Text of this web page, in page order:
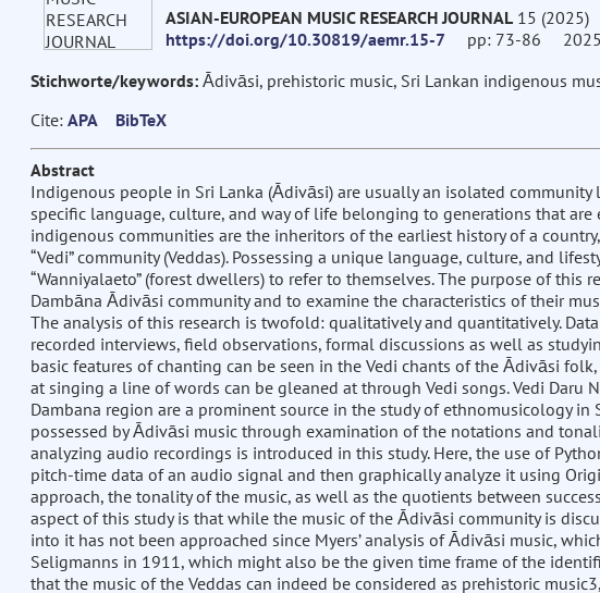
ASIAN-EUROPEAN MUSIC RESEARCH JOURNAL15 (2025)
https://doi.org/10.30819/aemr.15-7pp: 73-86
Stichworte/keywords:Ādivāsi, prehistoric music, Sri Lankan indigenous
Cite: APA BibTeX
Abstract
Indigenous people in Sri Lanka (Ādivāsi) are usually an isolated
specific language, culture, and way of life belonging to generations that are
indigenous communities are the inheritors of the earliest history of a
“Vedi” community (Veddas). Possessing a unique language, culture, and
“Wanniyalaeto” (forest dwellers) to refer to themselves. The purpose of this
Dambāna Ādivāsi community and to examine the characteristics of their
The analysis of this research is twofold: qualitatively and quantitatively.
recorded interviews, field observations, formal discussions as well as
basic features of chanting can be seen in the Vedi chants of the Ādivāsi
at singing a line of words can be gleaned at through Vedi songs. Vedi
Dambana region are a prominent source in the study of ethnomusicology
possessed by Ādivāsi music through examination of the notations and
analyzing audio recordings is introduced in this study. Here, the use of
pitch-time data of an audio signal and then graphically analyze it using
approach, the tonality of the music, as well as the quotients between
aspect of this study is that while the music of the Ādivāsi community is
into it has not been approached since Myers’ analysis of Ādivāsi music,
Seligmanns in 1911, which might also be the given time frame of the
that the music of the Veddas can indeed be considered as prehistoric